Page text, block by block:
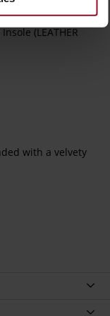
(LEATHER
with a velvety